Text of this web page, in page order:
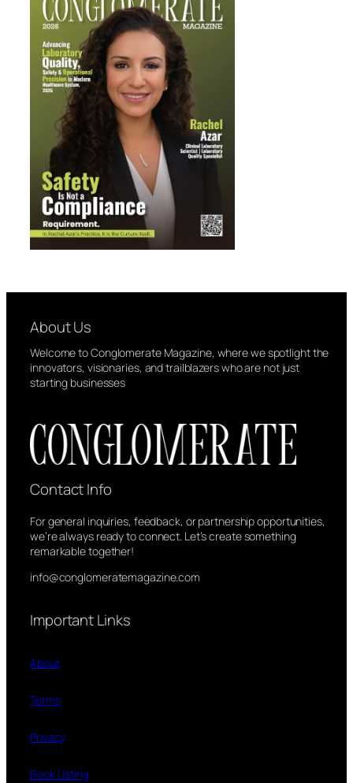
About Us
Welcome to Conglomerate Magazine, where we spotlight the
innovators, visionaries, and trailblazers who are not just
starting businesses
Contact Info
For general inquiries, feedback, or partnership opportunities,
we’re always ready to connect. Let’s create something
remarkable together!
info@conglomeratemagazine.com
Important Links
About
Terms
Privacy
Book Listing